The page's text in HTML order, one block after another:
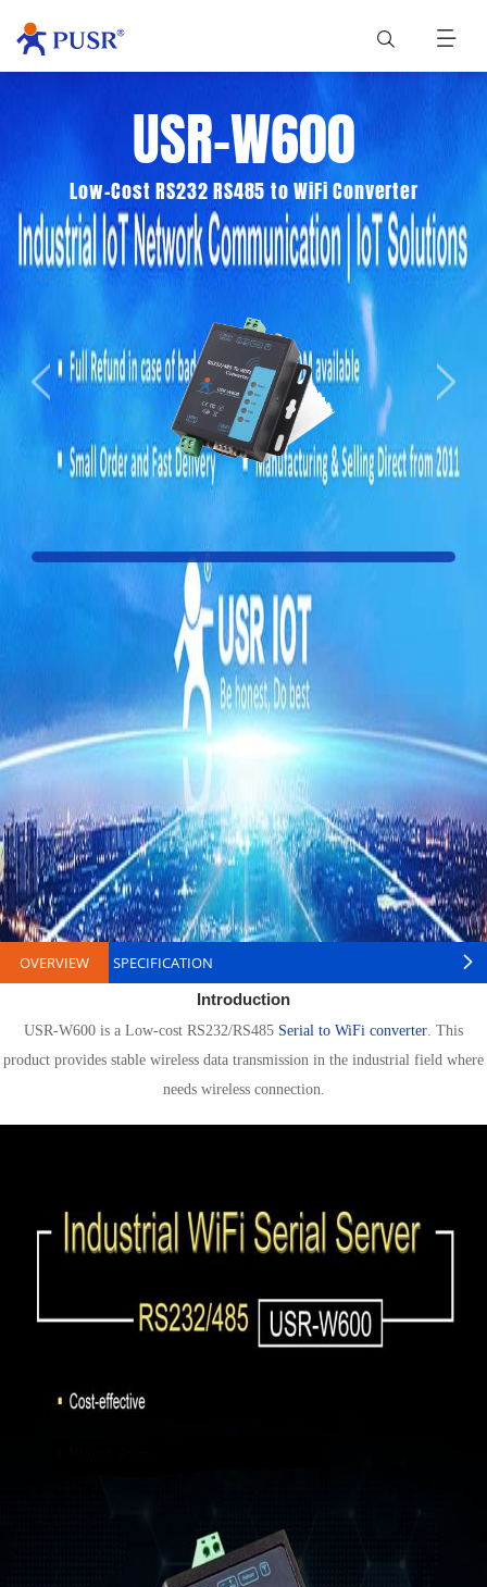
USR-W600
Low-Cost RS232 RS485 to WiFi Converter
OVERVIEW SPECIFICATION
Introduction
USR-W600 is a Low-cost RS232/RS485 Serial to WiFi converter . This
product provides stable wireless data transmission in the industrial field where
needs wireless connection.